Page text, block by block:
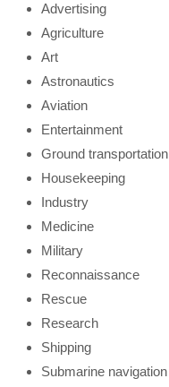
Advertising
Agriculture
Art
Astronautics
Aviation
Entertainment
Ground transportation
Housekeeping
Industry
Medicine
Military
Reconnaissance
Rescue
Research
Shipping
Submarine navigation